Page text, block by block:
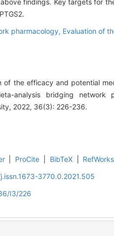
findings. Key targets for
pharmacology, Evaluation of
of the efficacy and potential
analysis bridging network
2022, 36(3): 226-236.
ProCite BibTeX
RefWorks
3770.0.2021.505
I3/226